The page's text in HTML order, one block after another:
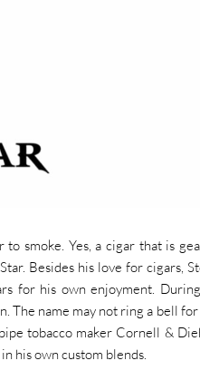
smoke. Yes, a cigar that is
Besides his love for cigars,
for his own enjoyment.
The name may not ring a bell
tobacco maker Cornell &
his own custom blends.